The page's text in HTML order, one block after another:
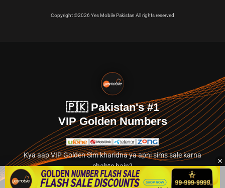
Copyright ©2026 Yes Mobile Pakistan All rights reserved
🇵🇰 Pakistan's #1
VIP Golden Numbers
Kya aap VIP Golden Sim kharidna ya apni sims sale karna
chahte hain?
Abhi hamare exclusive classified section par jayein.